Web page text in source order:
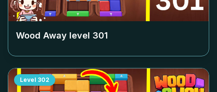
Wood Away level 301
Level 302